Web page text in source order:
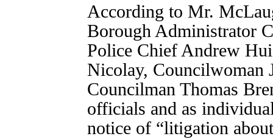
According to Mr.
Borough Administrator
Police Chief Andrew
Nicolay, Councilwoman
Councilman Thomas
officials and as
notice of “litigation